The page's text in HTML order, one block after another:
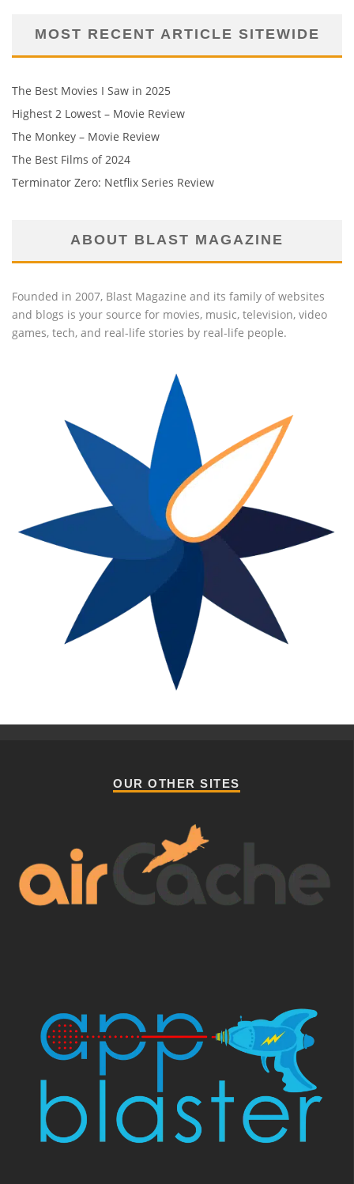
MOST RECENT ARTICLE SITEWIDE
The Best Movies I Saw in 2025
Highest 2 Lowest – Movie Review
The Monkey – Movie Review
The Best Films of 2024
Terminator Zero: Netflix Series Review
ABOUT BLAST MAGAZINE
Founded in 2007, Blast Magazine and its family of websites
and blogs is your source for movies, music, television, video
games, tech, and real-life stories by real-life people.
OUR OTHER SITES